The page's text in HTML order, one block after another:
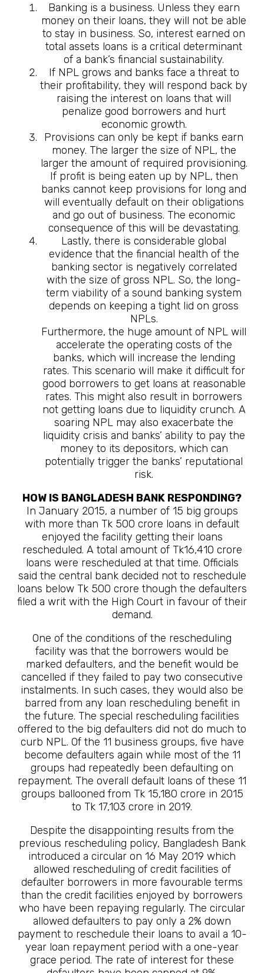
Banking is a business. Unless they earn
money on their loans, they will not be able
to stay in business. So, interest earned on
total assets loans is a critical determinant
of a bank’s financial sustainability.
If NPL grows and banks face a threat to
their profitability, they will respond back by
raising the interest on loans that will
penalize good borrowers and hurt
economic growth.
Provisions can only be kept if banks earn
money. The larger the size of NPL, the
larger the amount of required provisioning.
If profit is being eaten up by NPL, then
banks cannot keep provisions for long and
will eventually default on their obligations
and go out of business. The economic
consequence of this will be devastating.
Lastly, there is considerable global
evidence that the financial health of the
banking sector is negatively correlated
with the size of gross NPL. So, the long-
term viability of a sound banking system
depends on keeping a tight lid on gross
NPLs.
Furthermore, the huge amount of NPL will
accelerate the operating costs of the
banks, which will increase the lending
rates. This scenario will make it difficult for
good borrowers to get loans at reasonable
rates. This might also result in borrowers
not getting loans due to liquidity crunch. A
soaring NPL may also exacerbate the
liquidity crisis and banks’ ability to pay the
money to its depositors, which can
potentially trigger the banks’ reputational
risk.
HOW IS BANGLADESH BANK RESPONDING?
In January 2015, a number of 15 big groups
with more than Tk 500 crore loans in default
enjoyed the facility getting their loans
rescheduled. A total amount of Tk16,410 crore
loans were rescheduled at that time. Officials
said the central bank decided not to reschedule
loans below Tk 500 crore though the defaulters
filed a writ with the High Court in favour of their
demand.
One of the conditions of the rescheduling
facility was that the borrowers would be
marked defaulters, and the benefit would be
cancelled if they failed to pay two consecutive
instalments. In such cases, they would also be
barred from any loan rescheduling benefit in
the future. The special rescheduling facilities
offered to the big defaulters did not do much to
curb NPL. Of the 11 business groups, five have
become defaulters again while most of the 11
groups had repeatedly been defaulting on
repayment. The overall default loans of these 11
groups ballooned from Tk 15,180 crore in 2015
to Tk 17,103 crore in 2019.
Despite the disappointing results from the
previous rescheduling policy, Bangladesh Bank
introduced a circular on 16 May 2019 which
allowed rescheduling of credit facilities of
defaulter borrowers in more favourable terms
than the credit facilities enjoyed by borrowers
who have been repaying regularly. The circular
allowed defaulters to pay only a 2% down
payment to reschedule their loans to avail a 10-
year loan repayment period with a one-year
grace period. The rate of interest for these